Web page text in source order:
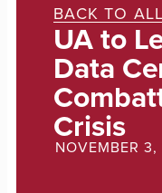
BACK TO ALL
UA to
Data
Crisis
NOVEMBER